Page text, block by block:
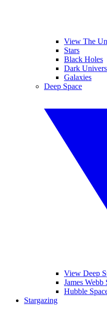
View The
Stars
Black Holes
Dark
Galaxies
Deep Space
View Deep
James Webb
Hubble
Stargazing